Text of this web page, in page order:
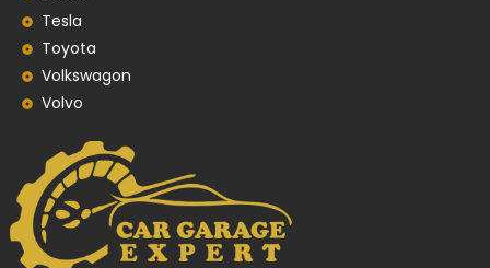
Tesla
Toyota
Volkswagon
Volvo